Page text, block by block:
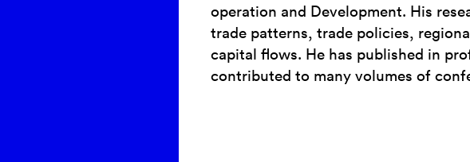
operation and Development. His
trade patterns, trade policies,
capital flows. He has published in
contributed to many volumes of